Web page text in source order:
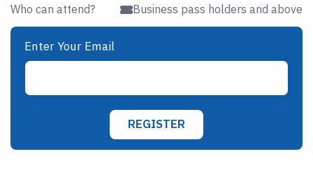
Who can attend? Business pass holders and above
Enter Your Email
REGISTER